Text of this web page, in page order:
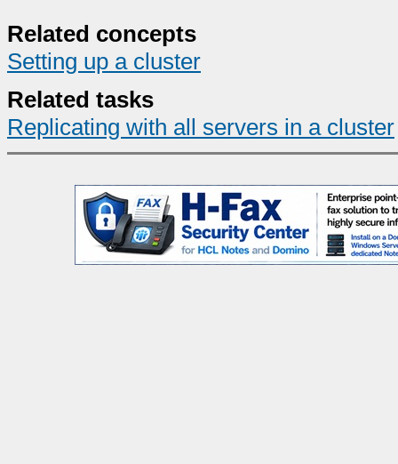
Related concepts
Setting up a cluster
Related tasks
Replicating with all servers in a cluster